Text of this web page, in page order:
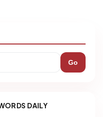
Go
DAILY